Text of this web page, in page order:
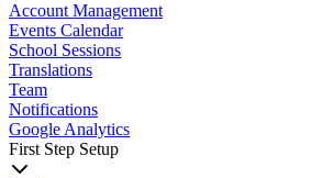
Account Management
Events Calendar
School Sessions
Translations
Team
Notifications
Google Analytics
First Step Setup